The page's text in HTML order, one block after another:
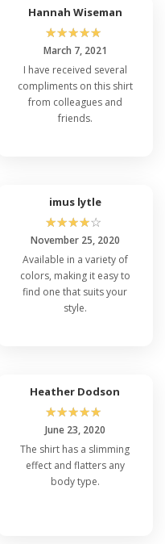
Hannah Wiseman
☆☆☆☆☆
March 7, 2021
I have received several
compliments on this shirt
from colleagues and
friends.
imus lytle
☆☆☆☆☆
November 25, 2020
Available in a variety of
colors, making it easy to
find one that suits your
style.
Heather Dodson
☆☆☆☆☆
June 23, 2020
The shirt has a slimming
effect and flatters any
body type.